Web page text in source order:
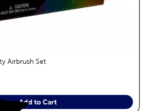
Airbrush Set
Add to Cart